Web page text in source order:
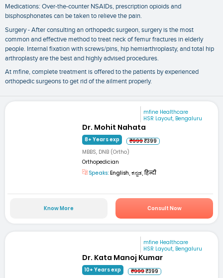
Medications: Over-the-counter NSAIDs, prescription opioids and
bisphosphonates can be taken to relieve the pain.
Surgery - After consulting an orthopedic surgeon, surgery is the most
common and effective method to treat neck of femur fractures in elderly
people. Internal fixation with screws/pins, hip hemiarthroplasty, and total hip
arthroplasty are the best and highly advised procedures.
At mfine, complete treatment is offered to the patients by experienced
orthopedic surgeons to get rid of the ailment properly.
mfine Healthcare
HSR Layout, Bengaluru
Dr. Mohit Nahata
8+ Years exp ₹999₹399
MBBS, DNB (Ortho)
Orthopedician
Speaks: English, ಕನ್ನಡ, हिन्दी
Know More Consult Now
mfine Healthcare
HSR Layout, Bengaluru
Dr. Kata Manoj Kumar
10+ Years exp ₹999₹399